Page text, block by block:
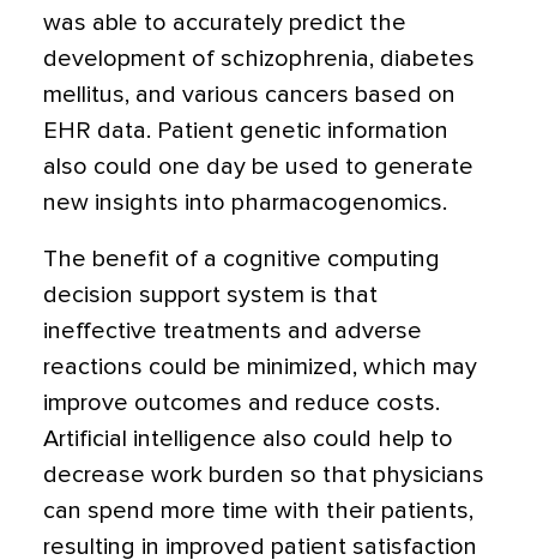
was able to accurately predict the
development of schizophrenia, diabetes
mellitus, and various cancers based on
EHR data. Patient genetic information
also could one day be used to generate
new insights into pharmacogenomics.
The benefit of a cognitive computing
decision support system is that
ineffective treatments and adverse
reactions could be minimized, which may
improve outcomes and reduce costs.
Artificial intelligence also could help to
decrease work burden so that physicians
can spend more time with their patients,
resulting in improved patient satisfaction